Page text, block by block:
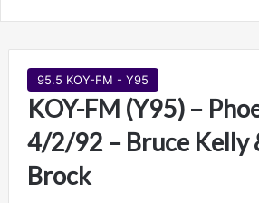
95.5 KOY-FM - Y95
KOY-FM (Y95) –
4/2/92 – Bruce Kelly
Brock